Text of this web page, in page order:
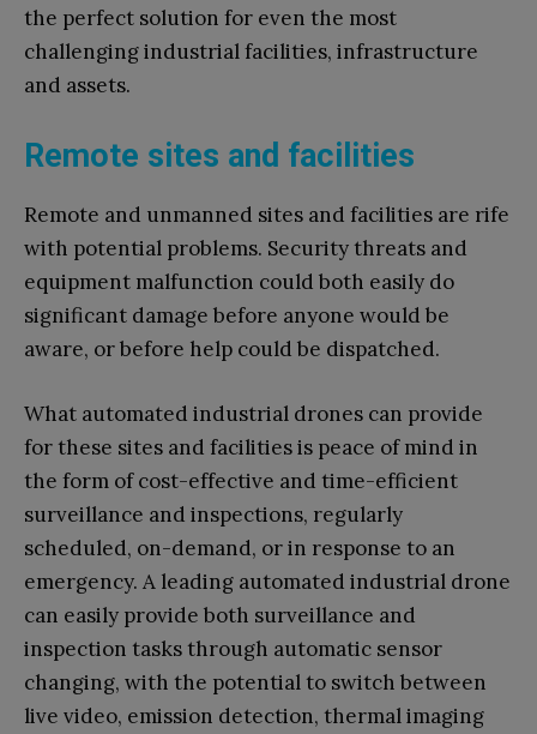
the perfect solution for even the most
challenging industrial facilities, infrastructure
and assets.
Remote sites and facilities
Remote and unmanned sites and facilities are rife
with potential problems. Security threats and
equipment malfunction could both easily do
significant damage before anyone would be
aware, or before help could be dispatched.
What automated industrial drones can provide
for these sites and facilities is peace of mind in
the form of cost-effective and time-efficient
surveillance and inspections, regularly
scheduled, on-demand, or in response to an
emergency. A leading automated industrial drone
can easily provide both surveillance and
inspection tasks through automatic sensor
changing, with the potential to switch between
live video, emission detection, thermal imaging